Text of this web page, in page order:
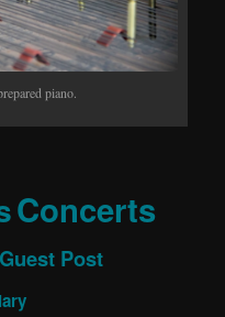
piano.
Concerts
Guest Post